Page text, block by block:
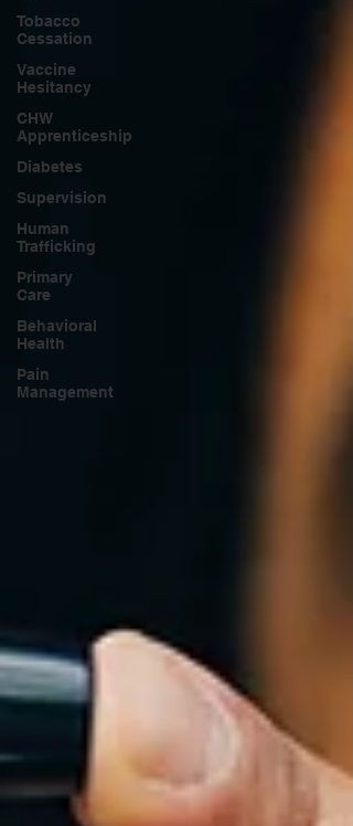
Tobacco
Cessation
Vaccine
Hesitancy
CHW
Apprenticeship
Diabetes
Supervision
Human
Trafficking
Primary
Care
Behavioral
Health
Pain
Management